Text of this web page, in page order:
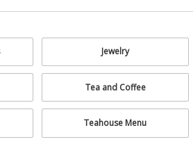
Jewelry
Tea and Coffee
Teahouse Menu